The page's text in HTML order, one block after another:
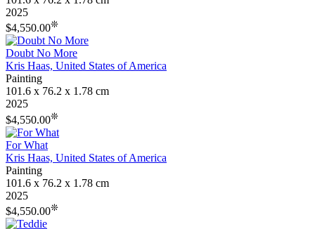
2025
$4,550.00❊
Doubt No More
Kris Haas, United States of America
Painting
101.6 x 76.2 x 1.78 cm
2025
$4,550.00❊
For What
Kris Haas, United States of America
Painting
101.6 x 76.2 x 1.78 cm
2025
$4,550.00❊